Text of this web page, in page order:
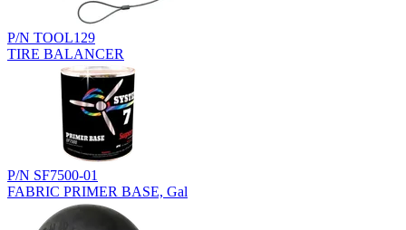
P/N TOOL129
TIRE BALANCER
P/N SF7500-01
FABRIC PRIMER BASE, Gal